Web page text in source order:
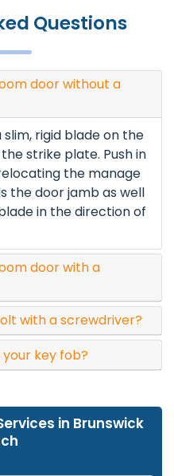
Questions
door without a
rigid blade on the
strike plate. Push in
the manage
the door jamb as well
in the direction of
door with a
with a screwdriver?
key fob?
in Brunswick